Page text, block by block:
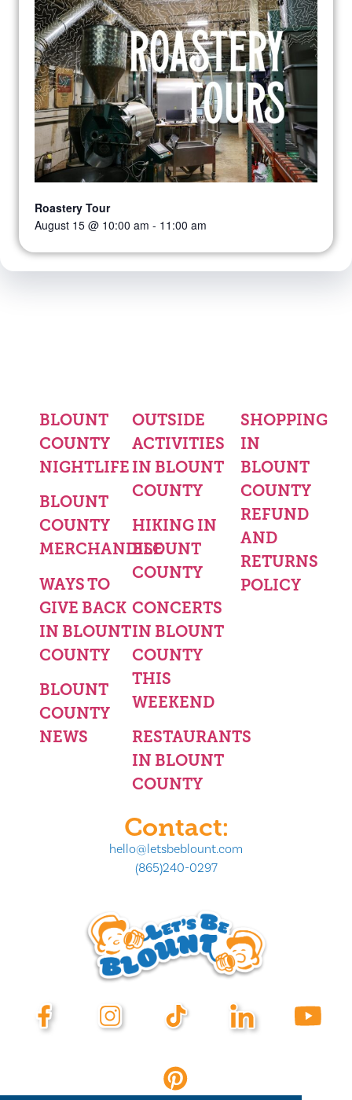
Roastery Tour
August 15 @ 10:00 am - 11:00 am
BLOUNT
COUNTY
NIGHTLIFE
BLOUNT
COUNTY
MERCHANDISE
WAYS TO
GIVE BACK
IN BLOUNT
COUNTY
BLOUNT
COUNTY
NEWS
OUTSIDE
ACTIVITIES
IN BLOUNT
COUNTY
HIKING IN
BLOUNT
COUNTY
CONCERTS
IN BLOUNT
COUNTY
THIS
WEEKEND
RESTAURANTS
IN BLOUNT
COUNTY
SHOPPING
IN
BLOUNT
COUNTY
REFUND
AND
RETURNS
POLICY
Contact:
hello@letsbeblount.com
(865)240-0297